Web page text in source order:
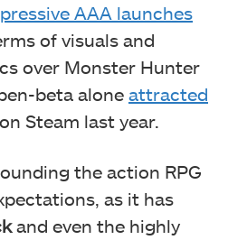
AAA launches
of visuals and
over Monster Hunter
beta alone attracted
on Steam last year.
the action RPG
as it has
and even the highly